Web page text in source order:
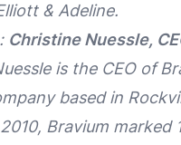
& Adeline.
Christine Nuessle,
is the CEO of
based in
Bravium